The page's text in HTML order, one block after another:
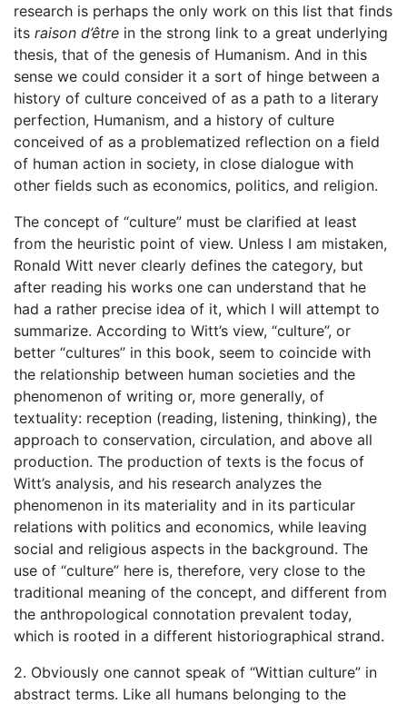
research is perhaps the only work on this list that finds
its raison d’être in the strong link to a great underlying
thesis, that of the genesis of Humanism. And in this
sense we could consider it a sort of hinge between a
history of culture conceived of as a path to a literary
perfection, Humanism, and a history of culture
conceived of as a problematized reflection on a field
of human action in society, in close dialogue with
other fields such as economics, politics, and religion.
The concept of “culture” must be clarified at least
from the heuristic point of view. Unless I am mistaken,
Ronald Witt never clearly defines the category, but
after reading his works one can understand that he
had a rather precise idea of it, which I will attempt to
summarize. According to Witt’s view, “culture”, or
better “cultures” in this book, seem to coincide with
the relationship between human societies and the
phenomenon of writing or, more generally, of
textuality: reception (reading, listening, thinking), the
approach to conservation, circulation, and above all
production. The production of texts is the focus of
Witt’s analysis, and his research analyzes the
phenomenon in its materiality and in its particular
relations with politics and economics, while leaving
social and religious aspects in the background. The
use of “culture” here is, therefore, very close to the
traditional meaning of the concept, and different from
the anthropological connotation prevalent today,
which is rooted in a different historiographical strand.
2. Obviously one cannot speak of “Wittian culture” in
abstract terms. Like all humans belonging to the